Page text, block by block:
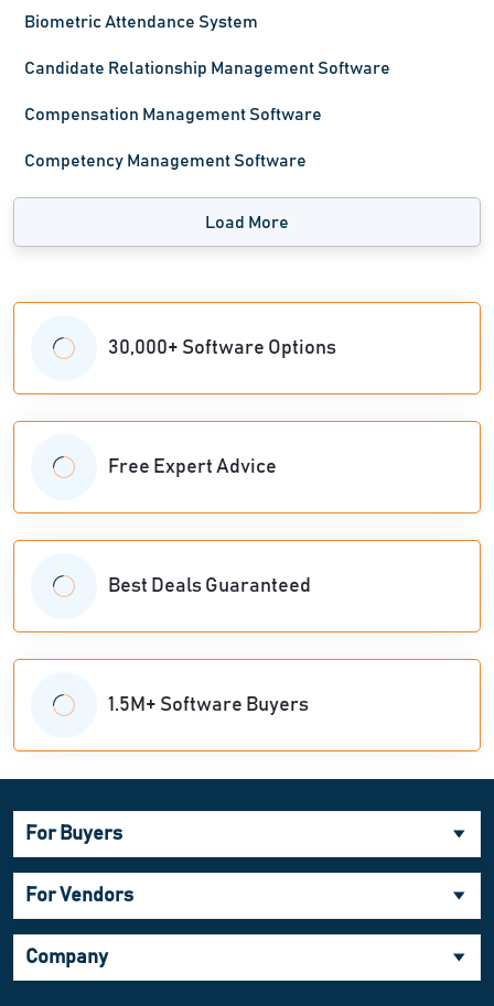
Biometric Attendance System
Candidate Relationship Management Software
Compensation Management Software
Competency Management Software
Load More
30,000+ Software Options
Free Expert Advice
Best Deals Guaranteed
1.5M+ Software Buyers
For Buyers
For Vendors
Company